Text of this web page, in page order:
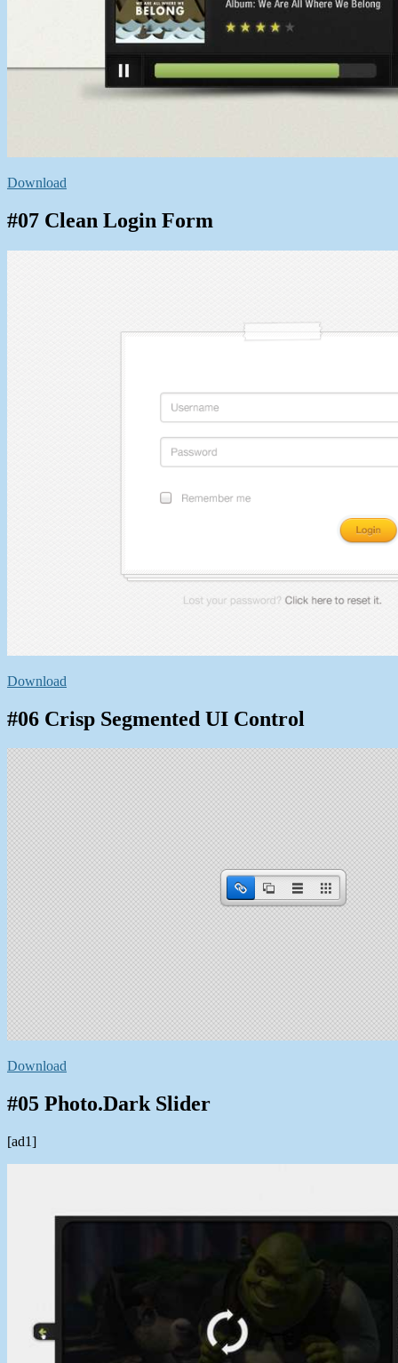
Download
#07 Clean Login Form
Download
#06 Crisp Segmented UI Control
Download
#05 Photo.Dark Slider
[ad1]